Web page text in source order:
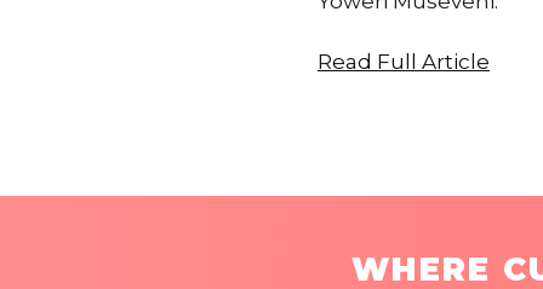
Read Full Article
WHERE